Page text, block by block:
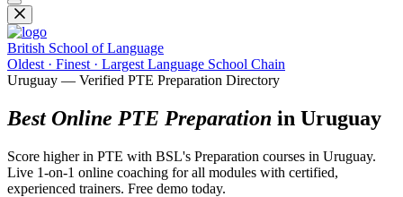
British School of Language
Oldest · Finest · Largest Language School Chain
Uruguay — Verified PTE Preparation Directory
Best Online PTE Preparation in Uruguay
Score higher in PTE with BSL's Preparation courses in Uruguay.
Live 1-on-1 online coaching for all modules with certified,
experienced trainers. Free demo today.